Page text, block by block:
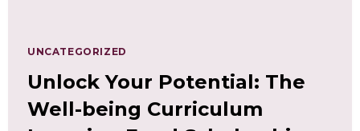
UNCATEGORIZED
Unlock Your Potential: The
Well-being Curriculum